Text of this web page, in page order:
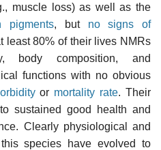
muscle loss) as well as the
pigments, but no signs of
least 80% of their lives NMRs
body composition, and
functions with no obvious
or mortality rate. Their
sustained good health and
Clearly physiological and
species have evolved to